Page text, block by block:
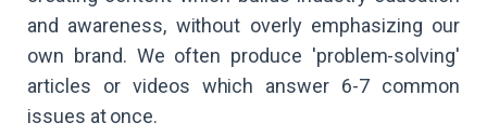
and awareness, without overly emphasizing our
own brand. We often produce 'problem-solving'
articles or videos which answer 6-7 common
issues at once.